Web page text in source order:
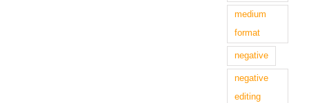
medium
format
negative
negative
editing